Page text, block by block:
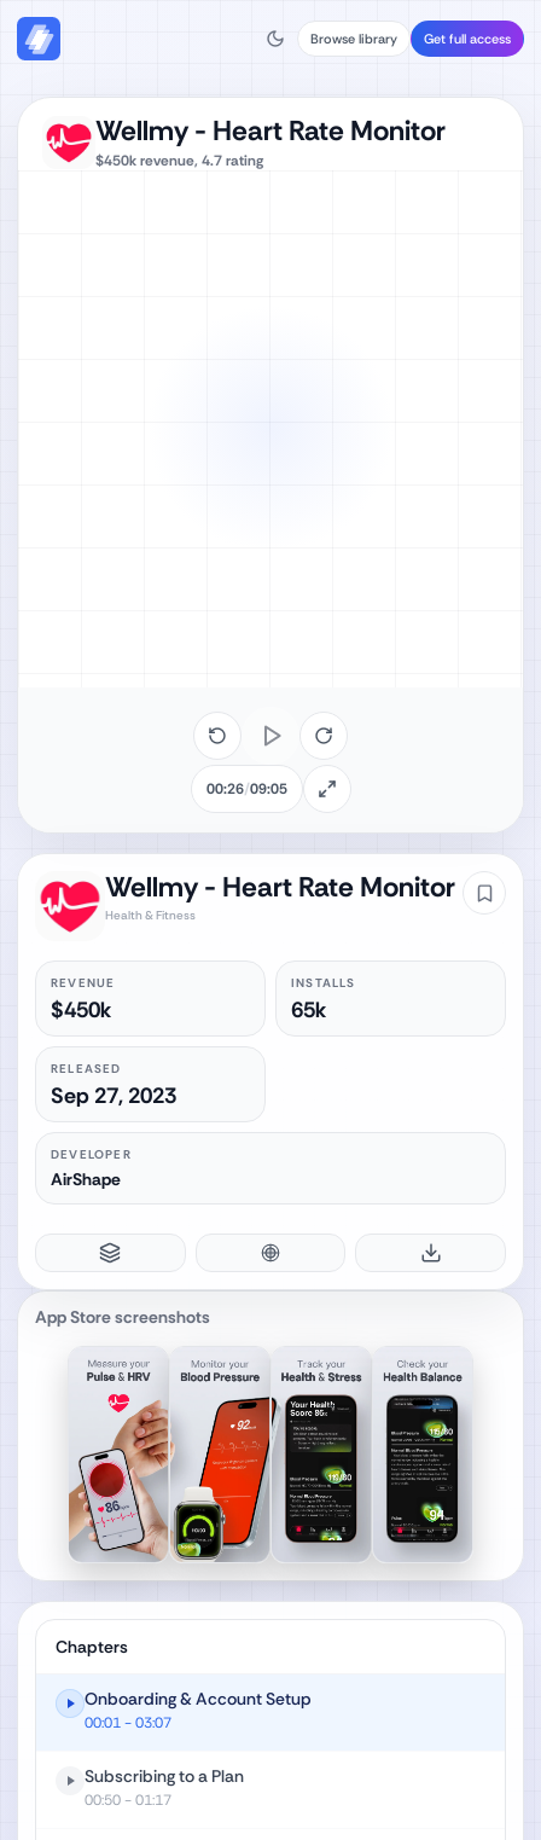
Browse library Get full access
Wellmy - Heart Rate Monitor
Health & Fitness
REVENUE
$450k
INSTALLS
65k
RELEASED
Sep 27, 2023
DEVELOPER
AirShape
App Store screenshots
Wellmy - Heart Rate Monitor
$450krevenue, 4.7rating
00:26/09:05
Chapters
Onboarding & Account Setup
00:01- 03:07
Subscribing to a Plan
00:50- 01:17